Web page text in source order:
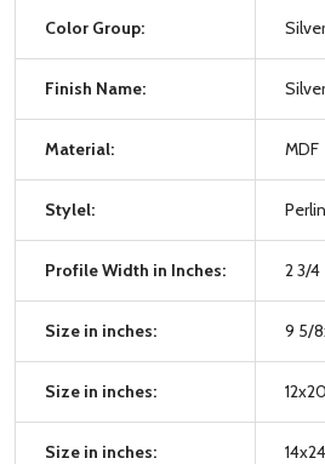
Color Group:
Finish Name:
Material: MDF
Stylel:
Profile Width in Inches: 2 3/4
Size in inches: 9 5/
Size in inches: 12x20
Size in inches: 14x24